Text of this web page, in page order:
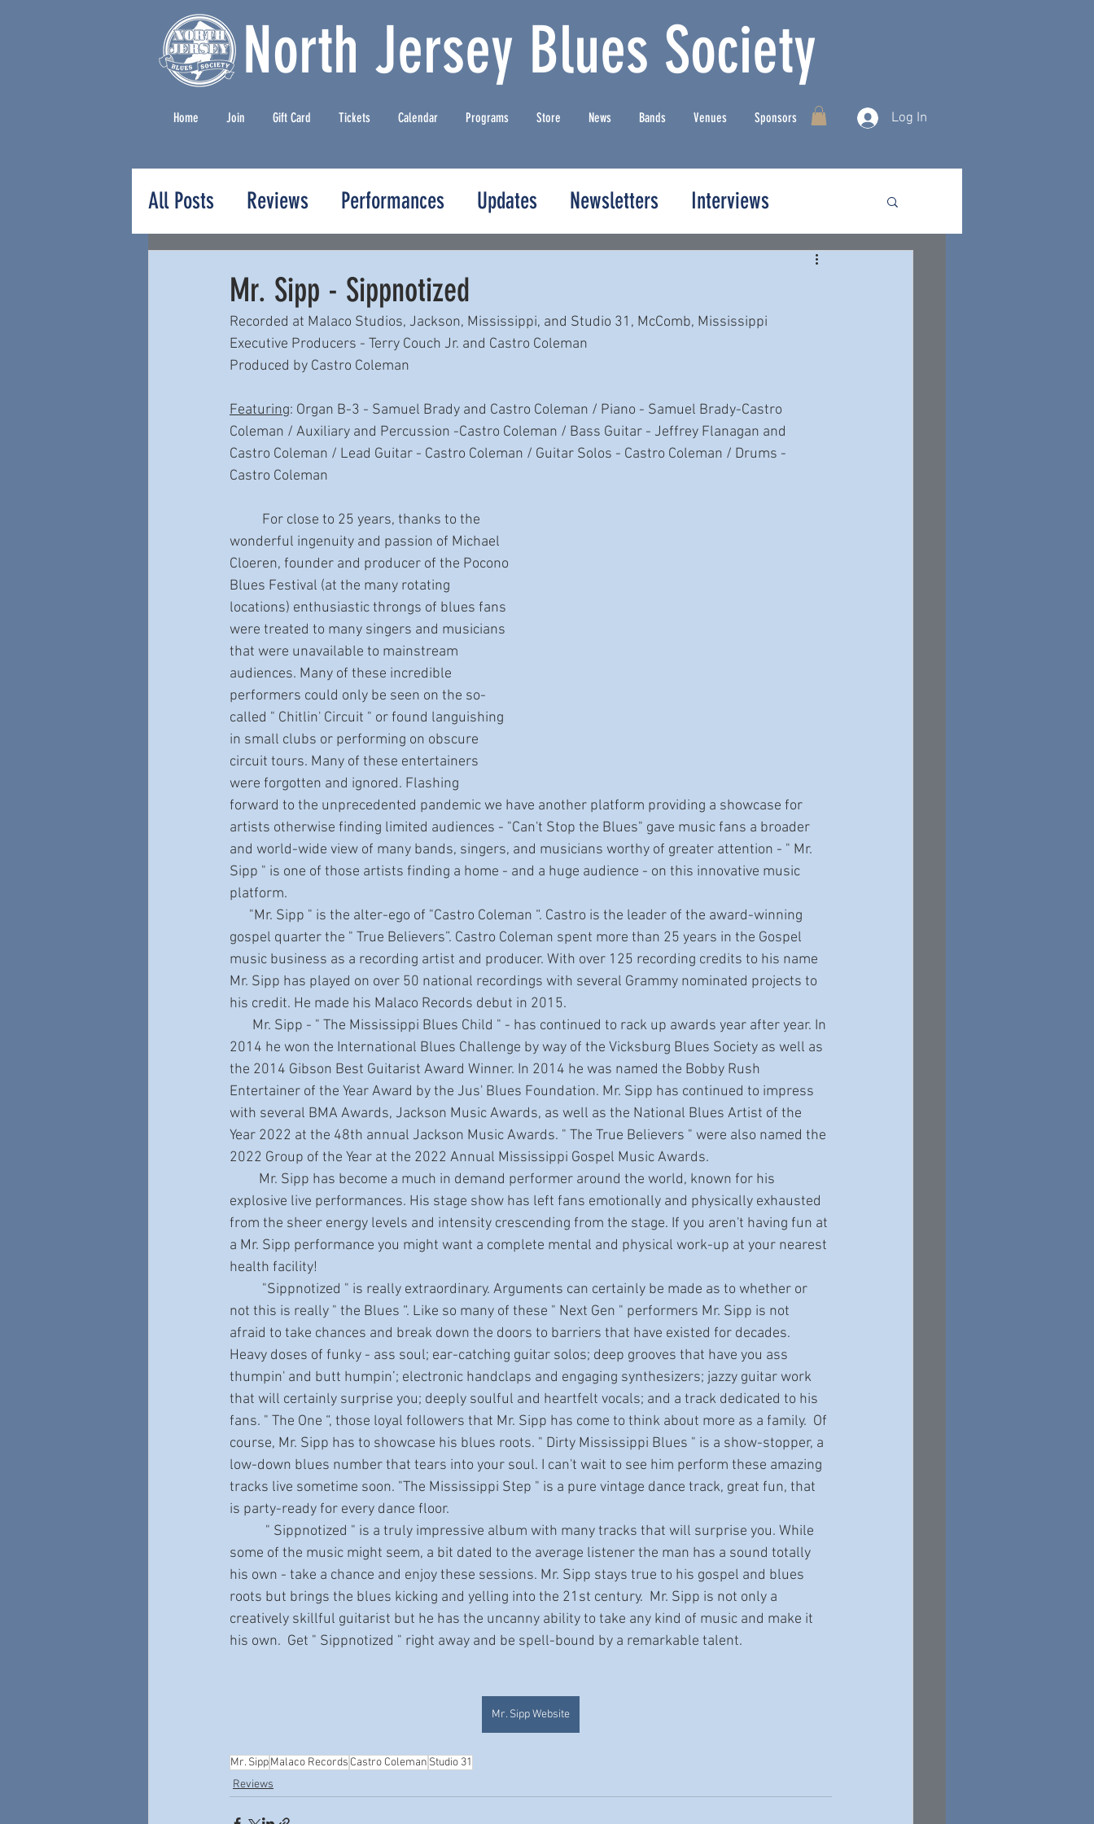
North Jersey Blues Society
Home Join Gift Card Tickets Calendar Programs Store News Bands Venues Sponsors Log In
All Posts Reviews Performances Updates Newsletters Interviews
Mr. Sipp - Sippnotized
Recorded at Malaco Studios, Jackson, Mississippi, and Studio 31, McComb, Mississippi
Executive Producers - Terry Couch Jr. and Castro Coleman
Produced by Castro Coleman
Featuring: Organ B-3 - Samuel Brady and Castro Coleman / Piano - Samuel Brady-Castro
Coleman / Auxiliary and Percussion -Castro Coleman / Bass Guitar - Jeffrey Flanagan and
Castro Coleman / Lead Guitar - Castro Coleman / Guitar Solos - Castro Coleman / Drums -
Castro Coleman
wonderful ingenuity and passion of Michael
Cloeren, founder and producer of the Pocono
Blues Festival (at the many rotating
locations) enthusiastic throngs of blues fans
were treated to many singers and musicians
that were unavailable to mainstream
audiences. Many of these incredible
performers could only be seen on the so-
called " Chitlin' Circuit " or found languishing
in small clubs or performing on obscure
circuit tours. Many of these entertainers
were forgotten and ignored. Flashing
forward to the unprecedented pandemic we have another platform providing a showcase for
artists otherwise finding limited audiences - "Can't Stop the Blues" gave music fans a broader
and world-wide view of many bands, singers, and musicians worthy of greater attention - " Mr.
Sipp " is one of those artists finding a home - and a huge audience - on this innovative music
platform.
gospel quarter the " True Believers”. Castro Coleman spent more than 25 years in the Gospel
music business as a recording artist and producer. With over 125 recording credits to his name
Mr. Sipp has played on over 50 national recordings with several Grammy nominated projects to
his credit. He made his Malaco Records debut in 2015.
2014 he won the International Blues Challenge by way of the Vicksburg Blues Society as well as
the 2014 Gibson Best Guitarist Award Winner. In 2014 he was named the Bobby Rush
Entertainer of the Year Award by the Jus' Blues Foundation. Mr. Sipp has continued to impress
with several BMA Awards, Jackson Music Awards, as well as the National Blues Artist of the
Year 2022 at the 48th annual Jackson Music Awards. " The True Believers " were also named the
2022 Group of the Year at the 2022 Annual Mississippi Gospel Music Awards.
explosive live performances. His stage show has left fans emotionally and physically exhausted
from the sheer energy levels and intensity crescending from the stage. If you aren't having fun at
a Mr. Sipp performance you might want a complete mental and physical work-up at your nearest
health facility!
not this is really " the Blues “. Like so many of these " Next Gen " performers Mr. Sipp is not
afraid to take chances and break down the doors to barriers that have existed for decades.
Heavy doses of funky - ass soul; ear-catching guitar solos; deep grooves that have you ass
thumpin' and butt humpin’; electronic handclaps and engaging synthesizers; jazzy guitar work
that will certainly surprise you; deeply soulful and heartfelt vocals; and a track dedicated to his
fans. " The One “, those loyal followers that Mr. Sipp has come to think about more as a family.  Of
course, Mr. Sipp has to showcase his blues roots. " Dirty Mississippi Blues " is a show-stopper, a
low-down blues number that tears into your soul. I can't wait to see him perform these amazing
tracks live sometime soon. "The Mississippi Step " is a pure vintage dance track, great fun, that
is party-ready for every dance floor.
some of the music might seem, a bit dated to the average listener the man has a sound totally
his own - take a chance and enjoy these sessions. Mr. Sipp stays true to his gospel and blues
roots but brings the blues kicking and yelling into the 21st century.  Mr. Sipp is not only a
creatively skillful guitarist but he has the uncanny ability to take any kind of music and make it
his own.  Get " Sippnotized " right away and be spell-bound by a remarkable talent.
Mr. Sipp Website
Mr. SippMalaco Records Castro Coleman Studio 31
Reviews